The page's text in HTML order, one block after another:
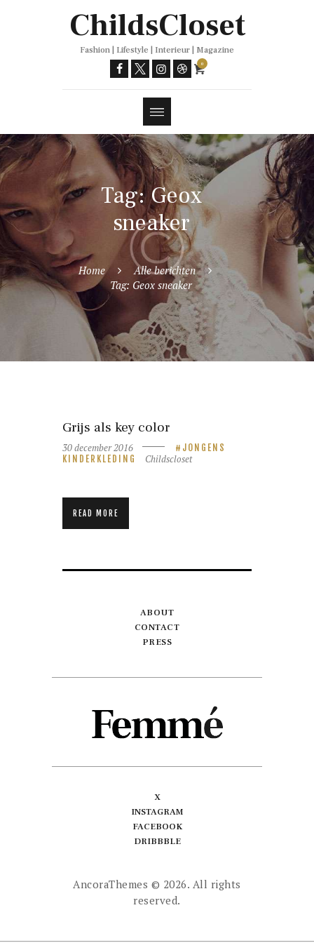
ChildsCloset
Fashion | Lifestyle | Interieur | Magazine
0
Tag: Geox
sneaker
Home
Alle berichten
Tag: Geox sneaker
Grijs als key color
30 december 2016
JONGENS
KINDERKLEDING
Childscloset
READ MORE
ABOUT
CONTACT
PRESS
X
INSTAGRAM
FACEBOOK
DRIBBBLE
AncoraThemes © 2026. All rights
reserved.